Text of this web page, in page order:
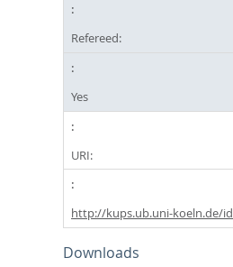
Refereed:
Yes
URI:
http://kups.ub.uni-koeln.de/
Downloads